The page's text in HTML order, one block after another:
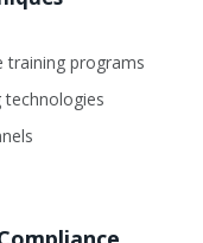
training programs